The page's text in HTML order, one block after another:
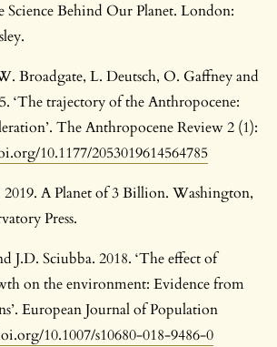
Science Behind Our Planet. London:
Broadgate, L. Deutsch, O. Gaffney and
‘The trajectory of the Anthropocene:
The Anthropocene Review 2 (1):
10.1177/2053019614564785
A Planet of 3 Billion. Washington,
Press.
J.D. Sciubba. 2018. ‘The effect of
on the environment: Evidence from
European Journal of Population
10.1007/s10680-018-9486-0